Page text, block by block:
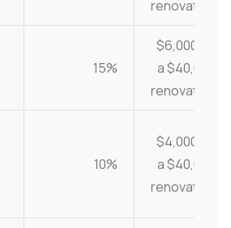
renovation
15%
$6,000 on
a $40,000
renovation
10%
$4,000 on
a $40,000
renovation